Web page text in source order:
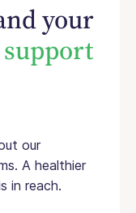
your
support
our
A healthier
in reach.